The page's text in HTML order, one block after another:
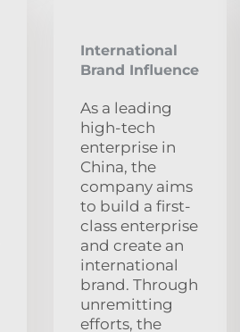
International
Brand Influence
As a leading
high-tech
enterprise in
China, the
company aims
to build a first-
class enterprise
and create an
international
brand. Through
unremitting
efforts, the